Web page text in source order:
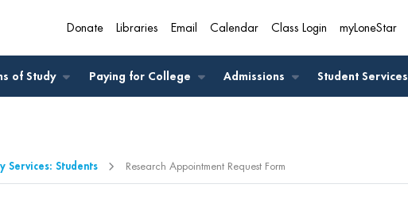
Donate Libraries Email Calendar Class Login myLoneStar
of Study Paying for College Admissions Student Services
Services: Students Research Appointment Request Form